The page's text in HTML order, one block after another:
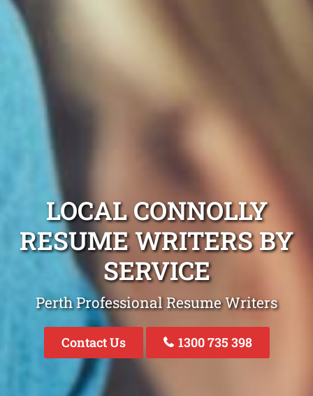
LOCAL CONNOLLY
RESUME WRITERS BY
SERVICE
Perth Professional Resume Writers
Contact Us 1300 735 398